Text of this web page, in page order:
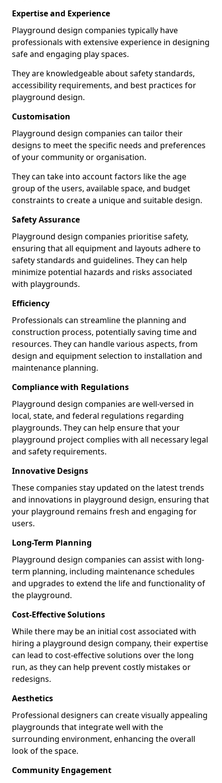
Expertise and Experience
Playground design companies typically have
professionals with extensive experience in designing
safe and engaging play spaces.
They are knowledgeable about safety standards,
accessibility requirements, and best practices for
playground design.
Customisation
Playground design companies can tailor their
designs to meet the specific needs and preferences
of your community or organisation.
They can take into account factors like the age
group of the users, available space, and budget
constraints to create a unique and suitable design.
Safety Assurance
Playground design companies prioritise safety,
ensuring that all equipment and layouts adhere to
safety standards and guidelines. They can help
minimize potential hazards and risks associated
with playgrounds.
Efficiency
Professionals can streamline the planning and
construction process, potentially saving time and
resources. They can handle various aspects, from
design and equipment selection to installation and
maintenance planning.
Compliance with Regulations
Playground design companies are well-versed in
local, state, and federal regulations regarding
playgrounds. They can help ensure that your
playground project complies with all necessary legal
and safety requirements.
Innovative Designs
These companies stay updated on the latest trends
and innovations in playground design, ensuring that
your playground remains fresh and engaging for
users.
Long-Term Planning
Playground design companies can assist with long-
term planning, including maintenance schedules
and upgrades to extend the life and functionality of
the playground.
Cost-Effective Solutions
While there may be an initial cost associated with
hiring a playground design company, their expertise
can lead to cost-effective solutions over the long
run, as they can help prevent costly mistakes or
redesigns.
Aesthetics
Professional designers can create visually appealing
playgrounds that integrate well with the
surrounding environment, enhancing the overall
look of the space.
Community Engagement